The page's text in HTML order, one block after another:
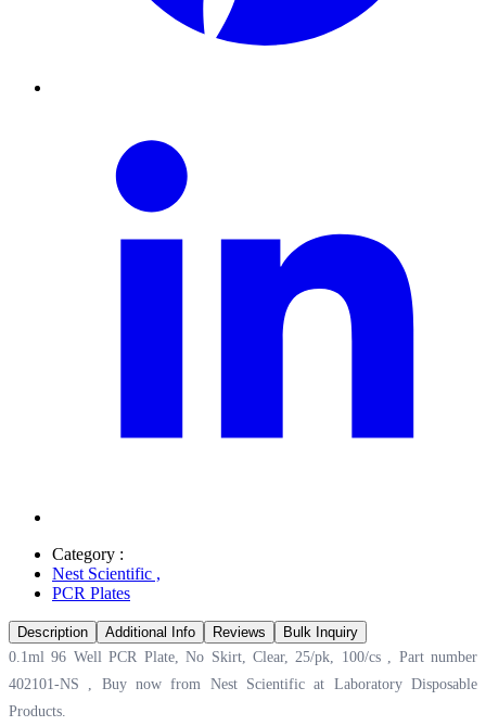
Category :
Nest Scientific ,
PCR Plates
Description Additional Info Reviews
Bulk Inquiry
0.1ml 96 Well PCR Plate, No Skirt, Clear, 25/pk, 100/cs , Part number
402101-NS , Buy now from Nest Scientific at Laboratory Disposable
Products.